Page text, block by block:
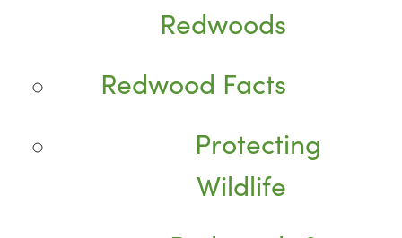
Redwoods
Redwood Facts
Protecting
Wildlife